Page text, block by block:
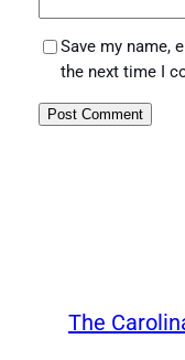
Save my name,
the next time I
The